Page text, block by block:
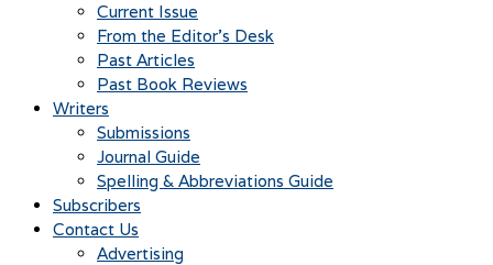
Current Issue
From the Editor’s Desk
Past Articles
Past Book Reviews
Writers
Submissions
Journal Guide
Spelling & Abbreviations Guide
Subscribers
Contact Us
Advertising